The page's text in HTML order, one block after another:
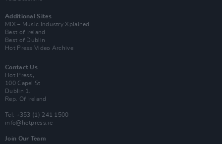
Additional Sites
MIX – Music Industry Xplained
Best of Ireland
Best of Dublin
Hot Press Video Archive
Contact Us
Hot Press,
100 Capel St
Dublin 1.
Rep. Of Ireland
Tel: +353 (1) 241 1500
info@hotpress.ie
Join Our Team